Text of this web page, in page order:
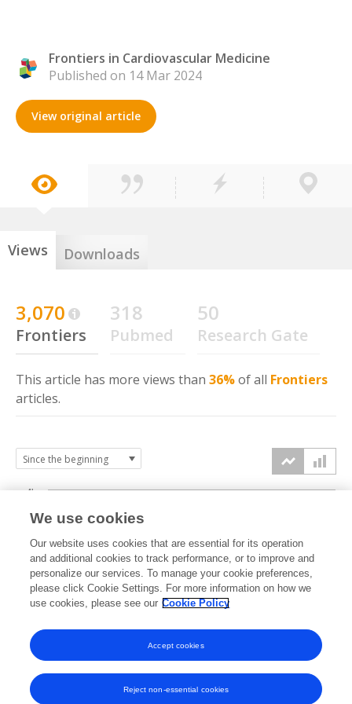
Frontiers in Cardiovascular Medicine
Published on 14 Mar 2024
View original article
Views Downloads
3,070
Frontiers
318
Pubmed
50
Research Gate
This article has more views than 36%of all Frontiers
articles.
2024 2025 2026
0k
2k
4k
We use cookies
Our website uses cookies that are essential for its operation
and additional cookies to track performance, or to improve and
personalize our services. To manage your cookie preferences,
please click Cookie Settings. For more information on how we
use cookies, please see our Cookie Policy
Reject non-essential cookies
Accept cookies